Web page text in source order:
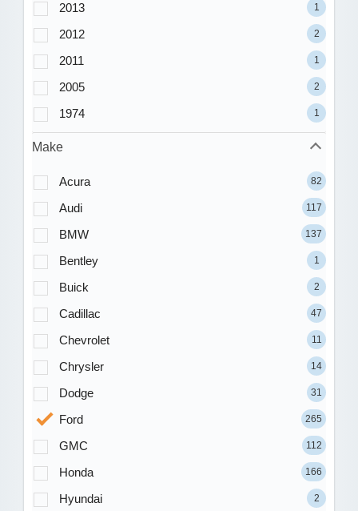
2013 1
2012 2
2011 1
2005 2
1974 1
Make
Acura 82
Audi 117
BMW 137
Bentley 1
Buick 2
Cadillac 47
Chevrolet 11
Chrysler 14
Dodge 31
Ford 265
GMC 112
Honda 166
Hyundai 2